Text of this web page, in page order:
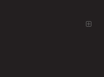
brackets, door pulls, coat
on our website. All Toilet
is made per customer.